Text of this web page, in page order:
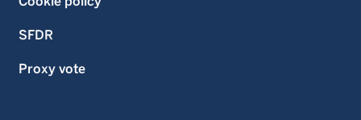
SFDR
Proxy vote